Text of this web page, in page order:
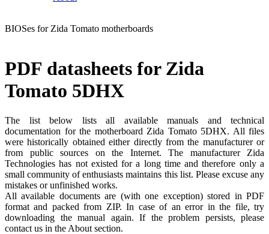
BIOSes for Zida Tomato motherboards
PDF datasheets for Zida
Tomato 5DHX
The list below lists all available manuals and technical
documentation for the motherboard Zida Tomato 5DHX. All files
were historically obtained either directly from the manufacturer or
from public sources on the Internet. The manufacturer Zida
Technologies has not existed for a long time and therefore only a
small community of enthusiasts maintains this list. Please excuse any
mistakes or unfinished works.
All available documents are (with one exception) stored in PDF
format and packed from ZIP. In case of an error in the file, try
downloading the manual again. If the problem persists, please
contact us in the About section.